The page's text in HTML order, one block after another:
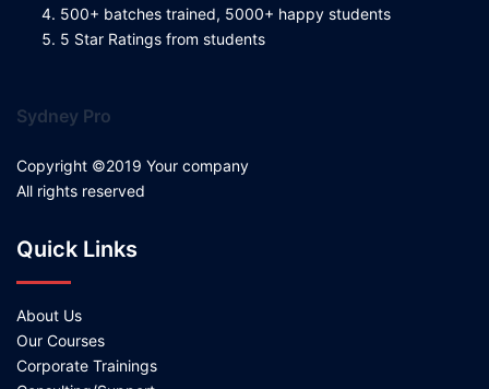
500+ batches trained, 5000+ happy students
5 Star Ratings from students
Sydney Pro
Copyright ©2019 Your company
All rights reserved
Quick Links
About Us
Our Courses
Corporate Trainings